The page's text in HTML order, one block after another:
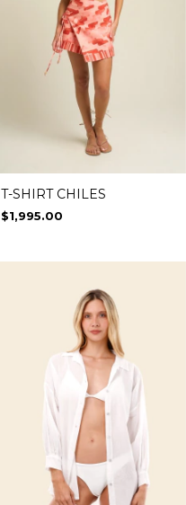
T-SHIRT CHILES
$1,995.00